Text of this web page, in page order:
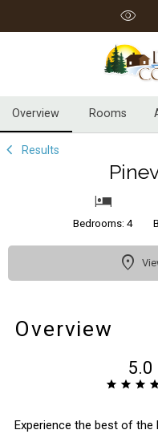
Overview Rooms
Results
Bedrooms: 4
Overview
5.0
Experience the best of the